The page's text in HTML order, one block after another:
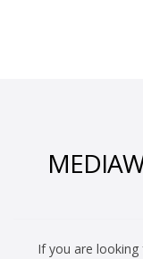
If you are